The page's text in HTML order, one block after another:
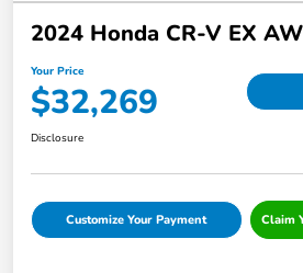
2024 Honda CR-V EX
Your Price
$32,269
Disclosure
Customize Your Payment Claim